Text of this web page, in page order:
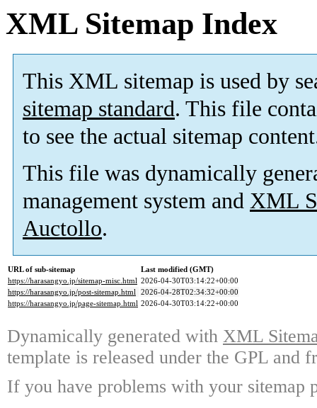
XML Sitemap Index
This XML sitemap is used by
sitemap standard. This file
to see the actual sitemap
This file was dynamically
management system and XML
Auctollo.
URL of sub-sitemap
Last modified (GMT)
https://harasangyo.jp/sitemap-misc.html 2026-04-30T03:14:22+00:00
https://harasangyo.jp/post-sitemap.html 2026-04-28T02:34:32+00:00
https://harasangyo.jp/page-sitemap.html 2026-04-30T03:14:22+00:00
Dynamically generated with XML
template is released under the GPL and
If you have problems with your sitemap